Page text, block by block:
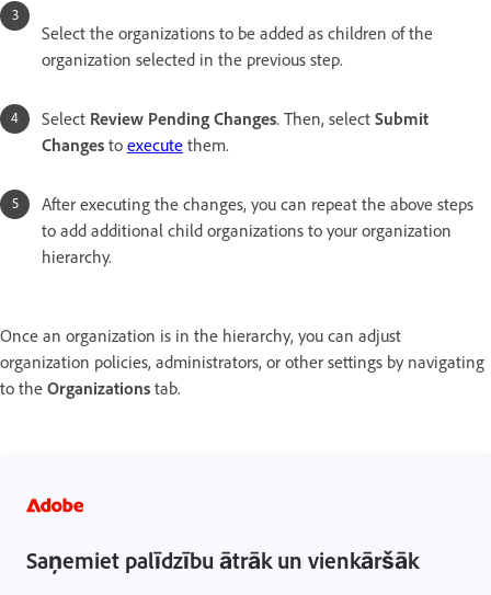
Select the organizations to be added as children of the
organization selected in the previous step.
Select Review Pending Changes. Then, select Submit
Changes to execute them.
After executing the changes, you can repeat the above steps
to add additional child organizations to your organization
hierarchy.
Once an organization is in the hierarchy, you can adjust
organization policies, administrators, or other settings by navigating
to the Organizations tab.
Saņemiet palīdzību ātrāk un vienkāršāk